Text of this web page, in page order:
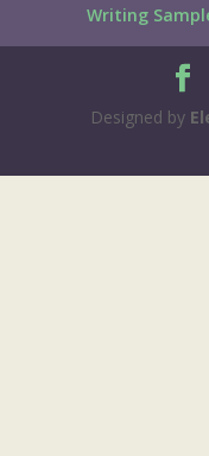
Writing
Designed by